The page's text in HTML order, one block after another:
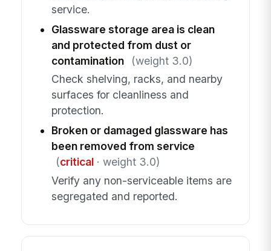
service.
Glassware storage area is clean
and protected from dust or
contamination
(weight 3.0)
Check shelving, racks, and nearby
surfaces for cleanliness and
protection.
Broken or damaged glassware has
been removed from service
(critical· weight 3.0)
Verify any non-serviceable items are
segregated and reported.